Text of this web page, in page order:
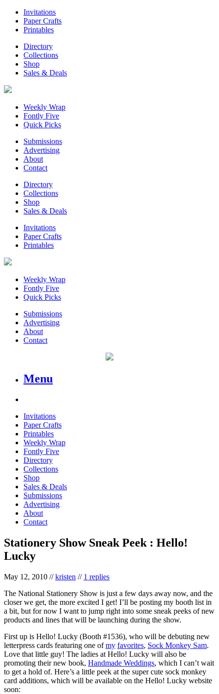
Invitations
Paper Crafts
Printables
Directory
Collections
Shop
Sales & Deals
Weekly Wrap
Fontly Five
Quick Picks
Submissions
Advertising
About
Contact
Directory
Collections
Shop
Sales & Deals
Invitations
Paper Crafts
Printables
Weekly Wrap
Fontly Five
Quick Picks
Submissions
Advertising
About
Contact
Menu
Invitations
Paper Crafts
Printables
Weekly Wrap
Fontly Five
Directory
Collections
Shop
Sales & Deals
Submissions
Advertising
About
Contact
Stationery Show Sneak Peek : Hello!
Lucky
May 12, 2010 //kristen // 1 replies
The National Stationery Show is just a few days away now, and the
closer we get, the more excited I get! I’ll be posting my booth list in
a bit, but for now I want to jump right into some sneak peeks of new
products and lines that will be launching during the show.
First up is Hello! Lucky (Booth #1536), who will be debuting new
letterpress cards featuring one ofmy favorites, Sock Monkey Sam.
Love that little guy! The ladies at Hello! Lucky will also be
promoting their new book, Handmade Weddings, which I can’t wait
to get a hold of. Here’s a little peek at the super cute sock monkey
card additions, which will be available on the Hello! Lucky website
soon: